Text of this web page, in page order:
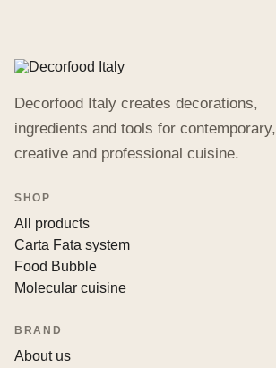
Decorfood Italy creates decorations,
ingredients and tools for contemporary,
creative and professional cuisine.
SHOP
All products
Carta Fata system
Food Bubble
Molecular cuisine
BRAND
About us